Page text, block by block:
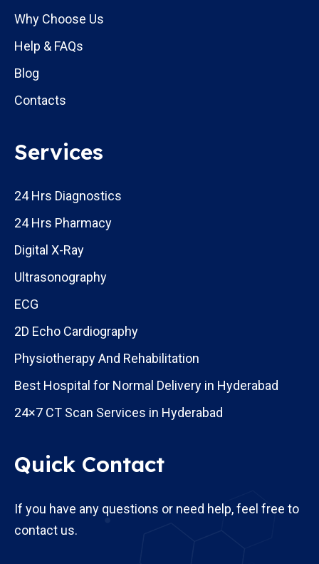
Why Choose Us
Help & FAQs
Blog
Contacts
Services
24 Hrs Diagnostics
24 Hrs Pharmacy
Digital X-Ray
Ultrasonography
ECG
2D Echo Cardiography
Physiotherapy And Rehabilitation
Best Hospital for Normal Delivery in Hyderabad
24×7 CT Scan Services in Hyderabad
Quick Contact
If you have any questions or need help, feel free to
contact us.